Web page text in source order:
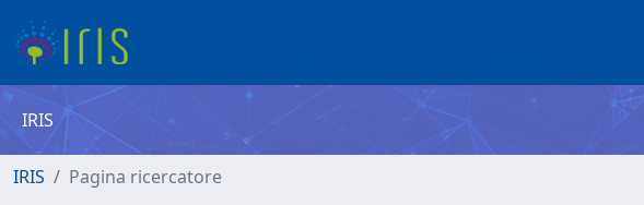
IRIS
IRIS Pagina ricercatore